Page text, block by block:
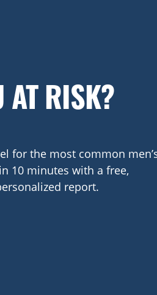
AT RISK?
for the most common
10 minutes with a free,
report.